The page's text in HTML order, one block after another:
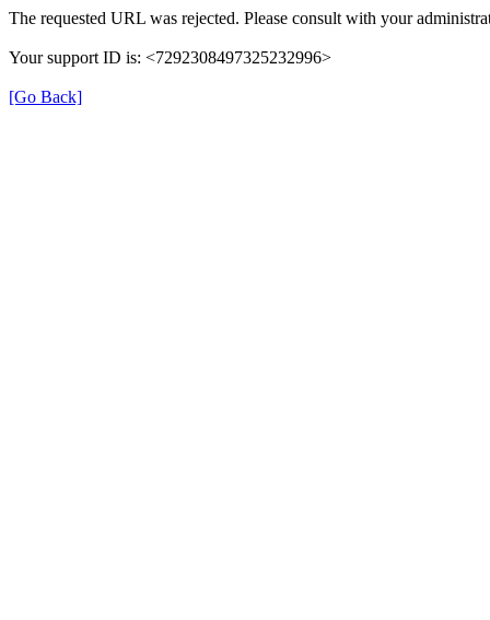
The requested URL was rejected. Please consult with your
Your support ID is: <7292308497325232996>
[Go Back]